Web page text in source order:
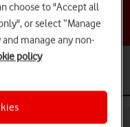
topic
Calls and contacts
your Apple iPhone
choose to "Accept all
or select “Manage
manage any non-
policy